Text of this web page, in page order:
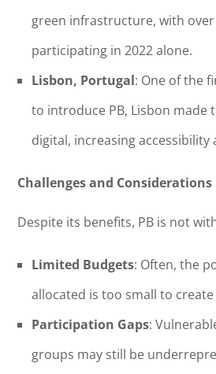
green infrastructure, with over
participating in 2022 alone.
Lisbon, Portugal: One of the
to introduce PB, Lisbon made
digital, increasing
Challenges and Considerations
Despite its benefits, PB is not
Limited Budgets: Often, the
allocated is too small to
Participation Gaps:
groups may still be